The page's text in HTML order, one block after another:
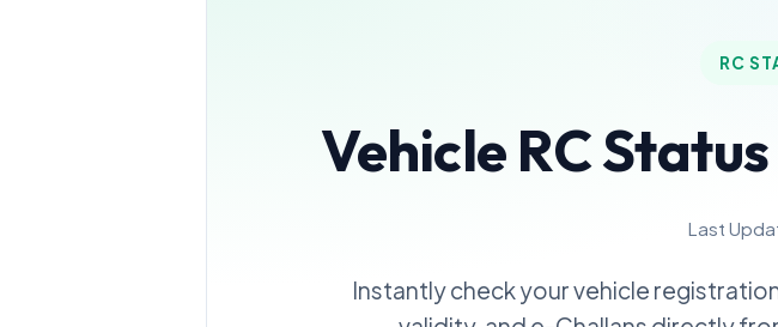
RC
Vehicle RC
Last
Instantly check your vehicle